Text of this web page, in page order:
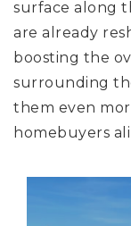
surface along
are already
boosting the
surrounding
them even
homebuyers